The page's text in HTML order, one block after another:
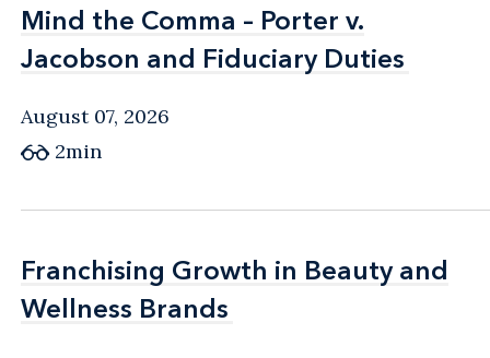
Mind the Comma – Porter v.
Jacobson and Fiduciary Duties
Mind the Comma – Porter v.
Jacobson and Fiduciary Duties
August 07, 2026
2min
Franchising Growth in Beauty and
Wellness Brands
Franchising Growth in Beauty and
Wellness Brands